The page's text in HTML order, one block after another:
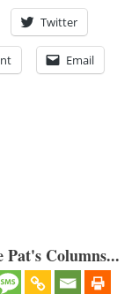
Twitter
Email
Columns...